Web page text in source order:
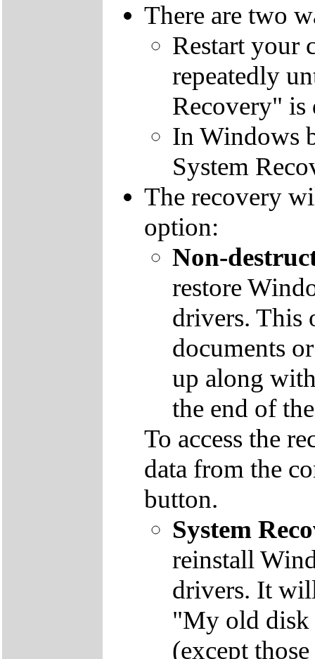
There are two
Restart your
repeatedly
Recovery" is
In Windows
System
The recovery
option:
Non-
restore
drivers. This
documents
up along
the end of
To access the
data from the
button.
System
reinstall
drivers. It
"My old disk
(except